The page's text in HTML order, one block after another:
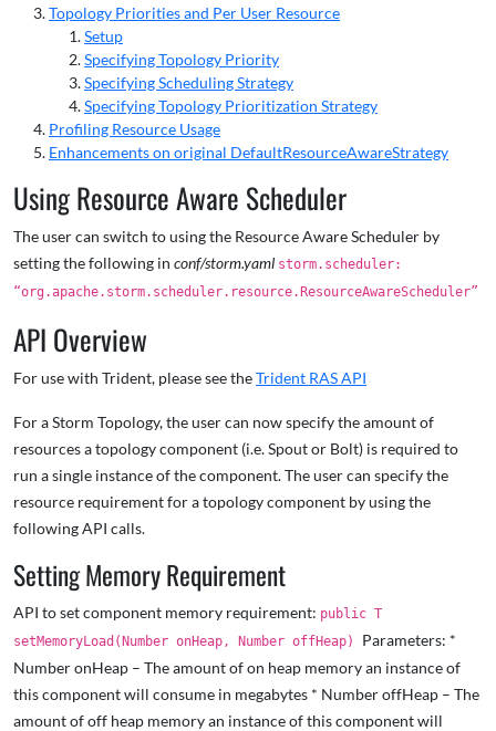
Topology Priorities and Per User Resource
Setup
Specifying Topology Priority
Specifying Scheduling Strategy
Specifying Topology Prioritization Strategy
Profiling Resource Usage
Enhancements on original DefaultResourceAwareStrategy
Using Resource Aware Scheduler
The user can switch to using the Resource Aware Scheduler by
setting the following in conf/storm.yaml storm.scheduler:
“org.apache.storm.scheduler.resource.ResourceAwareScheduler”
API Overview
For use with Trident, please see theTrident RAS API
For a Storm Topology, the user can now specify the amount of
resources a topology component (i.e. Spout or Bolt) is required to
run a single instance of the component. The user can specify the
resource requirement for a topology component by using the
following API calls.
Setting Memory Requirement
API to set component memory requirement: public T
setMemoryLoad(Number onHeap, Number offHeap) Parameters: *
Number onHeap – The amount of on heap memory an instance of
this component will consume in megabytes * Number offHeap – The
amount of off heap memory an instance of this component will